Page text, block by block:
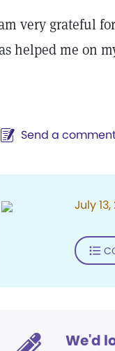
very grateful
helped me on
Send a
July
We'd